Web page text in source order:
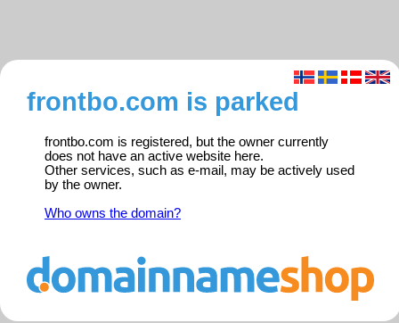
frontbo.com is parked
frontbo.com is registered, but the owner currently
does not have an active website here.
Other services, such as e-mail, may be actively used
by the owner.
Who owns the domain?